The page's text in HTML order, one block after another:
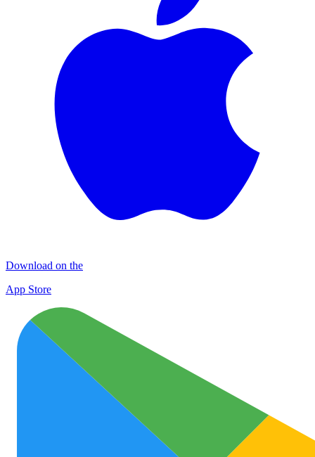
Download on the
App Store